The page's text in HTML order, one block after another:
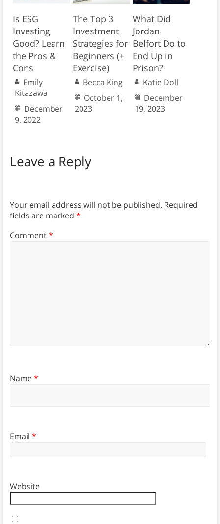
Is ESG
Investing
Good? Learn
the Pros &
Cons
Emily
Kitazawa
December
9, 2022
The Top 3
Investment
Strategies for
Beginners (+
Exercise)
Becca King
October 1,
2023
What Did
Jordan
Belfort Do to
End Up in
Prison?
Katie Doll
December
19, 2023
Leave a Reply
Your email address will not be published. Required
fields are marked *
Comment*
Name*
Email *
Website